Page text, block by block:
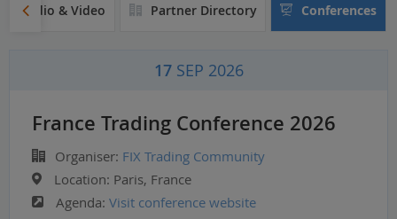
Audio & Video Partner Directory Conferences
17 SEP 2026
France Trading Conference 2026
Organiser: FIX Trading Community
Location: Paris, France
Agenda: Visit conference website